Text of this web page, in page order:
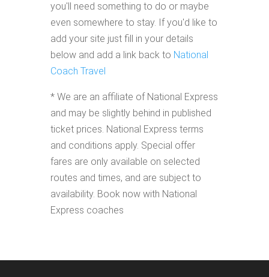
you'll need something to do or maybe
even somewhere to stay. If you'd like to
add your site just fill in your details
below and add a link back to National
Coach Travel
* We are an affiliate of National Express
and may be slightly behind in published
ticket prices. National Express terms
and conditions apply. Special offer
fares are only available on selected
routes and times, and are subject to
availability. Book now with National
Express coaches